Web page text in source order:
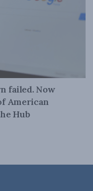
failed. Now
American
Hub